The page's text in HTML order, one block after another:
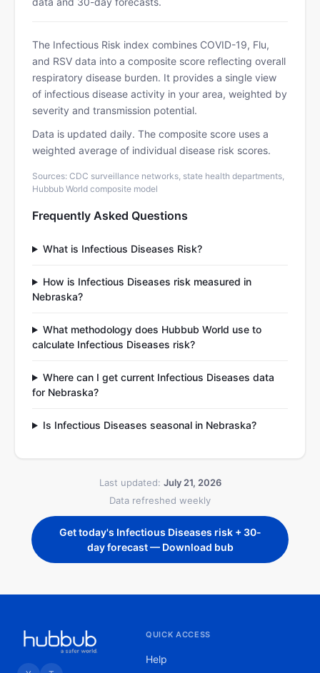
The Infectious Risk index combines COVID-19, Flu,
and RSV data into a composite score reflecting overall
respiratory disease burden. It provides a single view
of infectious disease activity in your area, weighted by
severity and transmission potential.
Data is updated daily. The composite score uses a
weighted average of individual disease risk scores.
Sources: CDC surveillance networks, state health departments,
Hubbub World composite model
Frequently Asked Questions
What is Infectious Diseases Risk?
How is Infectious Diseases risk measured in
Nebraska?
What methodology does Hubbub World use to
calculate Infectious Diseases risk?
Where can I get current Infectious Diseases data
for Nebraska?
Is Infectious Diseases seasonal in Nebraska?
Last updated: July 21, 2026
Data refreshed weekly
Get today's Infectious Diseases risk + 30-
day forecast — Download bub
QUICK ACCESS
Help